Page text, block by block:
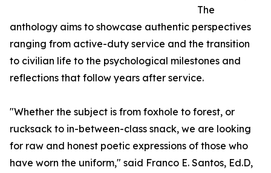
The
anthology aims to showcase authentic perspectives
ranging from active-duty service and the transition
to civilian life to the psychological milestones and
reflections that follow years after service.
"Whether the subject is from foxhole to forest, or
rucksack to in-between-class snack, we are looking
for raw and honest poetic expressions of those who
have worn the uniform," said Franco E. Santos, Ed.D,